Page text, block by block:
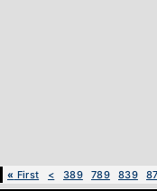
« First < 389 789 839